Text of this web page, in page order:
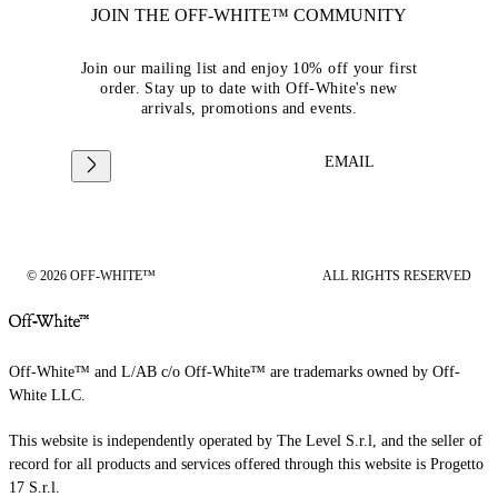
JOIN THE OFF-WHITE™ COMMUNITY
Join our mailing list and enjoy 10% off your first
order. Stay up to date with Off-White's new
arrivals, promotions and events.
EMAIL
© 2026 OFF-WHITE™ ALL RIGHTS RESERVED
Off-White™ and L/AB c/o Off-White™ are trademarks owned by Off-
White LLC.
This website is independently operated by The Level S.r.l, and the seller of
record for all products and services offered through this website is Progetto
17 S.r.l.